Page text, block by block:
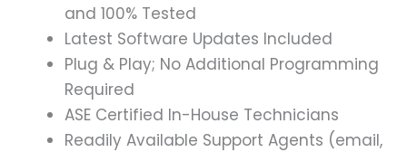
and 100% Tested
Latest Software Updates Included
Plug & Play; No Additional Programming
Required
ASE Certified In-House Technicians
Readily Available Support Agents (email,